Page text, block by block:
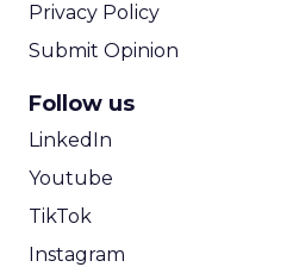
Privacy Policy
Submit Opinion
Follow us
LinkedIn
Youtube
TikTok
Instagram